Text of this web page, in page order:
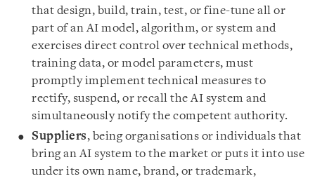
that design, build, train, test, or fine-tune all or
part of an AI model, algorithm, or system and
exercises direct control over technical methods,
training data, or model parameters, must
promptly implement technical measures to
rectify, suspend, or recall the AI system and
simultaneously notify the competent authority.
Suppliers, being organisations or individuals that
bring an AI system to the market or puts it into use
under its own name, brand, or trademark,